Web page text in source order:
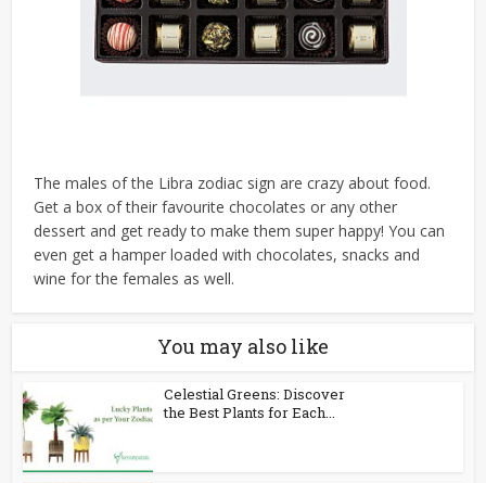
The males of the Libra zodiac sign are crazy about food.
Get a box of their favourite chocolates or any other
dessert and get ready to make them super happy! You can
even get a hamper loaded with chocolates, snacks and
wine for the females as well.
You may also like
Celestial Greens: Discover
the Best Plants for Each...